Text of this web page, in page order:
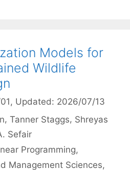
Models for
Wildlife
, Updated: 2026/07/13
Tanner Staggs Shreyas
Sefair
Programming,
Management Sciences,